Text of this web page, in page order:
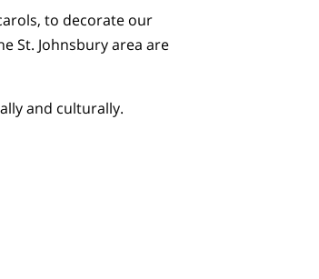
to decorate our
St. Johnsbury area are
and culturally.